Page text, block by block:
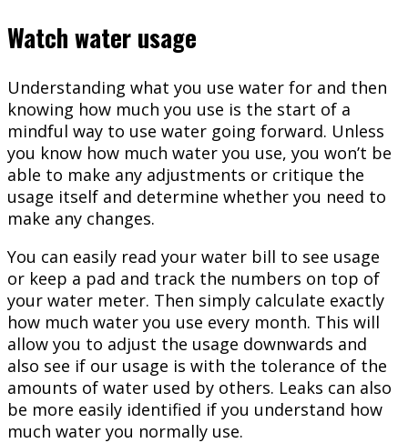
Watch water usage
Understanding what you use water for and then
knowing how much you use is the start of a
mindful way to use water going forward. Unless
you know how much water you use, you won’t be
able to make any adjustments or critique the
usage itself and determine whether you need to
make any changes.
You can easily read your water bill to see usage
or keep a pad and track the numbers on top of
your water meter. Then simply calculate exactly
how much water you use every month. This will
allow you to adjust the usage downwards and
also see if our usage is with the tolerance of the
amounts of water used by others. Leaks can also
be more easily identified if you understand how
much water you normally use.